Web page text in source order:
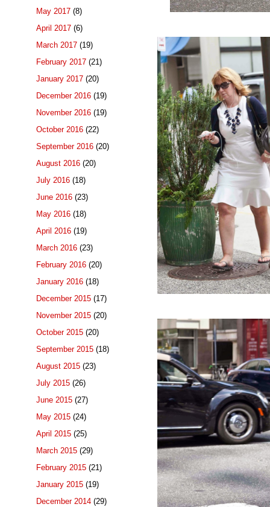
May 2017 (8)
April 2017 (6)
March 2017 (19)
February 2017 (21)
January 2017 (20)
December 2016 (19)
November 2016 (19)
October 2016 (22)
September 2016 (20)
August 2016 (20)
July 2016 (18)
June 2016 (23)
May 2016 (18)
April 2016 (19)
March 2016 (23)
February 2016 (20)
January 2016 (18)
December 2015 (17)
November 2015 (20)
October 2015 (20)
September 2015 (18)
August 2015 (23)
July 2015 (26)
June 2015 (27)
May 2015 (24)
April 2015 (25)
March 2015 (29)
February 2015 (21)
January 2015 (19)
December 2014 (29)